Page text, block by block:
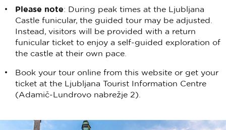
Please note: During peak times at the Ljubljana
Castle funicular, the guided tour may be adjusted.
Instead, visitors will be provided with a return
funicular ticket to enjoy a self-guided exploration of
the castle at their own pace.
Book your tour online from this website or get your
ticket at the Ljubljana Tourist Information Centre
(Adamič-Lundrovo nabrežje 2).